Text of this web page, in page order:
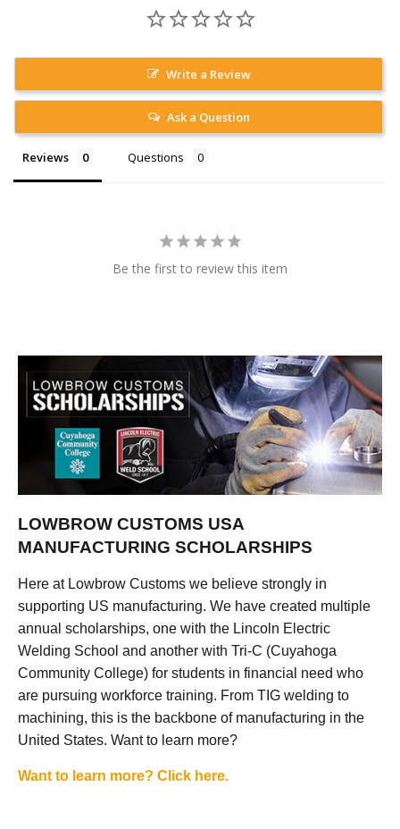
Write a Review
Ask a Question
Reviews Questions
Be the first to review this item
LOWBROW CUSTOMS USA
MANUFACTURING SCHOLARSHIPS
Here at Lowbrow Customs we believe strongly in
supporting US manufacturing. We have created multiple
annual scholarships, one with the Lincoln Electric
Welding School and another with Tri-C (Cuyahoga
Community College) for students in financial need who
are pursuing workforce training. From TIG welding to
machining, this is the backbone of manufacturing in the
United States. Want to learn more?
Want to learn more? Click here.